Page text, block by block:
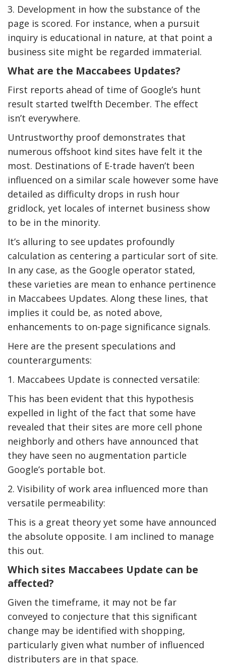
3. Development in how the substance of the
page is scored. For instance, when a pursuit
inquiry is educational in nature, at that point a
business site might be regarded immaterial.
What are the Maccabees Updates?
First reports ahead of time of Google’s hunt
result started twelfth December. The effect
isn’t everywhere.
Untrustworthy proof demonstrates that
numerous offshoot kind sites have felt it the
most. Destinations of E-trade haven’t been
influenced on a similar scale however some have
detailed as difficulty drops in rush hour
gridlock, yet locales of internet business show
to be in the minority.
It’s alluring to see updates profoundly
calculation as centering a particular sort of site.
In any case, as the Google operator stated,
these varieties are mean to enhance pertinence
in Maccabees Updates. Along these lines, that
implies it could be, as noted above,
enhancements to on-page significance signals.
Here are the present speculations and
counterarguments:
1. Maccabees Update is connected versatile:
This has been evident that this hypothesis
expelled in light of the fact that some have
revealed that their sites are more cell phone
neighborly and others have announced that
they have seen no augmentation particle
Google’s portable bot.
2. Visibility of work area influenced more than
versatile permeability:
This is a great theory yet some have announced
the absolute opposite. I am inclined to manage
this out.
Which sites Maccabees Update can be
affected?
Given the timeframe, it may not be far
conveyed to conjecture that this significant
change may be identified with shopping,
particularly given what number of influenced
distributers are in that space.